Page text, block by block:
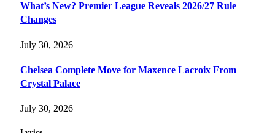
What’s New? Premier League Reveals 2026/27 Rule
Changes
July 30, 2026
Chelsea Complete Move for Maxence Lacroix From
Crystal Palace
July 30, 2026